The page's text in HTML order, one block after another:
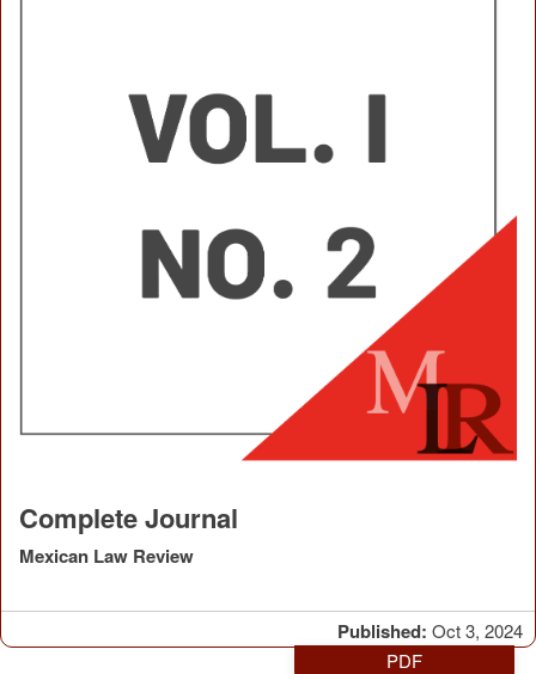
Published: Oct 3, 2024
Complete Journal
Mexican Law Review
PDF